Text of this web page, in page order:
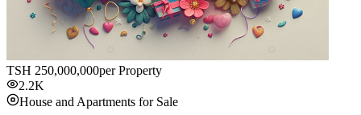
TSH 250,000,000per Property
2.2K
House and Apartments for Sale